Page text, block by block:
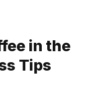
in the
Tips